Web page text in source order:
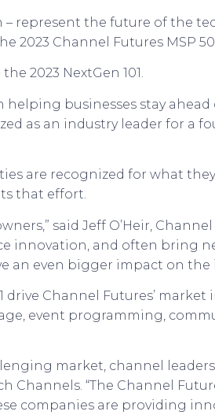
represent the future of the
2023 Channel Futures MSP
2023 NextGen 101.
businesses stay
as an industry leader for a
are recognized for what
that effort.
said Jeff O’Heir,
innovation, and often bring
an even bigger impact on the
drive Channel Futures’
event programming,
market, channel
“The Channel
companies are providing